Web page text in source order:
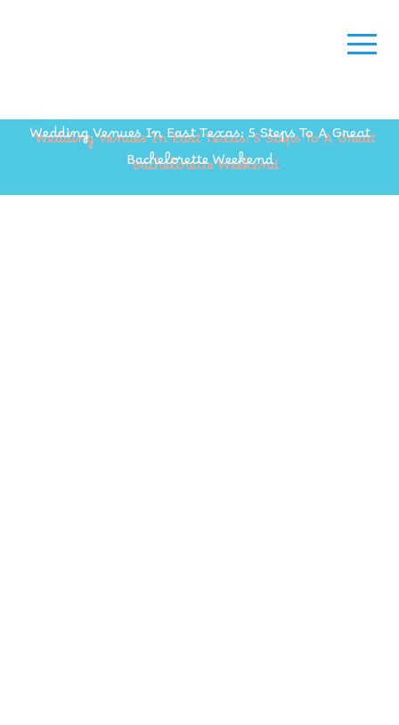
Wedding Venues In East Texas: 5 Steps To A Great
Bachelorette Weekend